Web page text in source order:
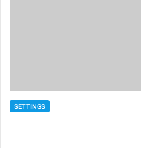
SETTINGS